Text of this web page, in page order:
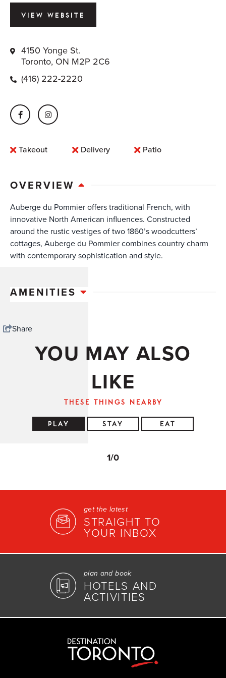
VIEW WEBSITE
4150 Yonge St.
Toronto, ON M2P 2C6
(416) 222-2220
Takeout Delivery Patio
OVERVIEW
Auberge du Pommier offers traditional French, with
innovative North American influences. Constructed
around the rustic vestiges of two 1860’s woodcutters’
cottages, Auberge du Pommier combines country charm
with contemporary sophistication and style.
AMENITIES
Share
YOU MAY ALSO
LIKE
THESE THINGS NEARBY
PLAY STAY EAT
1/0
get the latest
STRAIGHT TO
YOUR INBOX
plan and book
HOTELS AND
ACTIVITIES